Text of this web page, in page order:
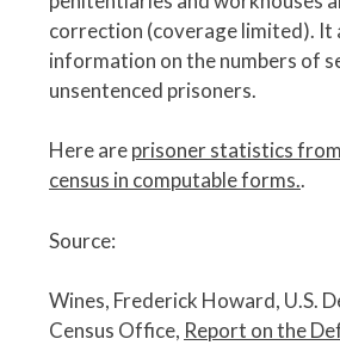
correction (coverage limited). It
information on the numbers of
unsentenced prisoners.
Here areprisoner statistics
census in computable forms..
Source:
Wines, Frederick Howard, U.S.
Census Office, Report on the